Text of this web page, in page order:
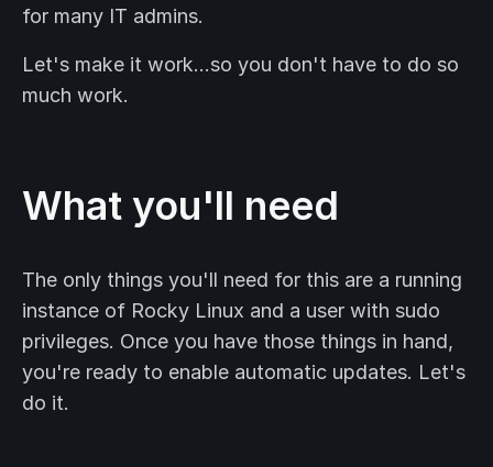
for many IT admins.
Let's make it work…so you don't have to do so
much work.
What you'll need
The only things you'll need for this are a running
instance of Rocky Linux and a user with sudo
privileges. Once you have those things in hand,
you're ready to enable automatic updates. Let's
do it.